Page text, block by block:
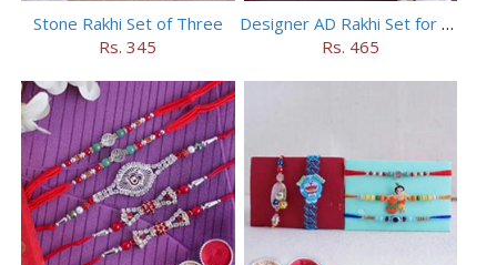
Stone Rakhi Set of Three
Rs. 345
Designer AD Rakhi Set for brothers
Rs. 465